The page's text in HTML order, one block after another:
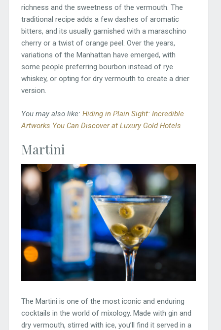
richness and the sweetness of the vermouth. The
traditional recipe adds a few dashes of aromatic
bitters, and its usually garnished with a maraschino
cherry or a twist of orange peel. Over the years,
variations of the Manhattan have emerged, with
some people preferring bourbon instead of rye
whiskey, or opting for dry vermouth to create a drier
version.
You may also like: Hiding in Plain Sight: Incredible
Artworks You Can Discover at Luxury Gold Hotels
Martini
The Martini is one of the most iconic and enduring
cocktails in the world of mixology. Made with gin and
dry vermouth, stirred with ice, you’ll find it served in a